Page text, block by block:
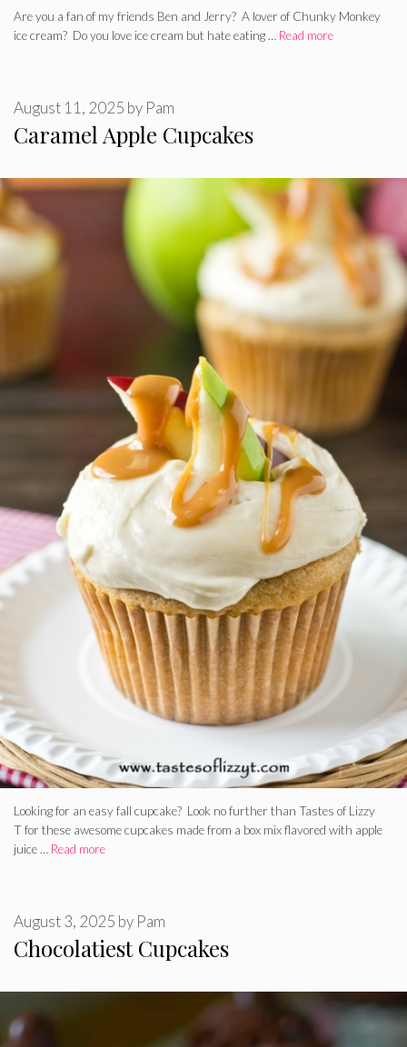
Are you a fan of my friends Ben and Jerry? A lover of Chunky Monkey
ice cream? Do you love ice cream but hate eating … Read more
Caramel Apple Cupcakes
August 11, 2025 by Pam
Looking for an easy fall cupcake? Look no further than Tastes of Lizzy
T for these awesome cupcakes made from a box mix flavored with apple
juice … Read more
Chocolatiest Cupcakes
August 3, 2025 by Pam